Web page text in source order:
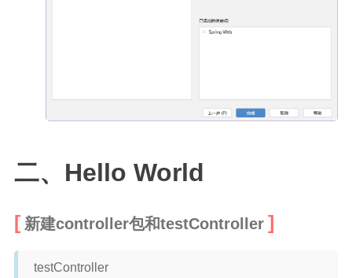
二、Hello World
新建controller包和testController
testController